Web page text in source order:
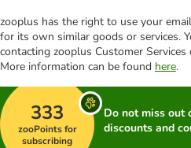
zooplus has the right to use your
for its own similar goods or services.
contacting zooplus Customer
More information can be found here.
333
zooPoints for
subscribing
Do not miss out
discounts and